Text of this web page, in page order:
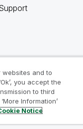
and to
you accept the
to third
Information’
Notice